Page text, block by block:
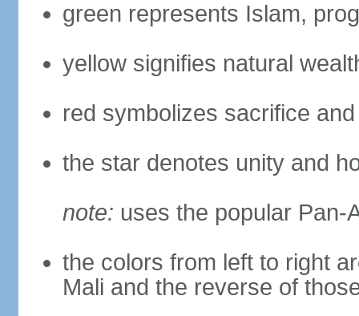
green represents Islam,
yellow signifies natural
red symbolizes sacrifice
the star denotes unity and
note: uses the popular Pan-
the colors from left to right
Mali and the reverse of